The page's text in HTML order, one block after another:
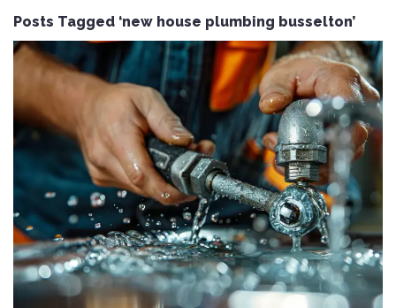
Posts Tagged ‘new house plumbing busselton’